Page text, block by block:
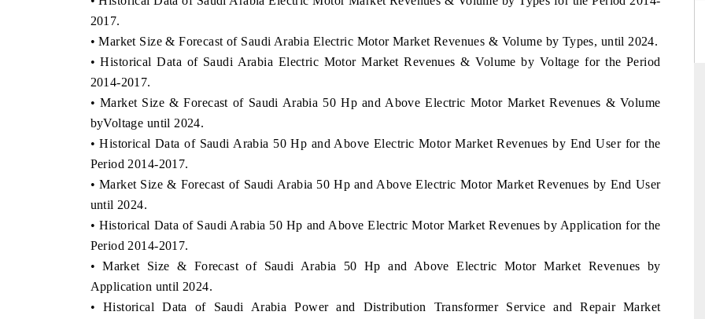
2017.
• Market Size & Forecast of Saudi Arabia Electric Motor Market Revenues & Volume by Types, until 2024.
• Historical Data of Saudi Arabia Electric Motor Market Revenues & Volume by Voltage for the Period
2014-2017.
• Market Size & Forecast of Saudi Arabia 50 Hp and Above Electric Motor Market Revenues & Volume
byVoltage until 2024.
• Historical Data of Saudi Arabia 50 Hp and Above Electric Motor Market Revenues by End User for the
Period 2014-2017.
• Market Size & Forecast of Saudi Arabia 50 Hp and Above Electric Motor Market Revenues by End User
until 2024.
• Historical Data of Saudi Arabia 50 Hp and Above Electric Motor Market Revenues by Application for the
Period 2014-2017.
• Market Size & Forecast of Saudi Arabia 50 Hp and Above Electric Motor Market Revenues by
Application until 2024.
• Historical Data of Saudi Arabia Power and Distribution Transformer Service and Repair Market